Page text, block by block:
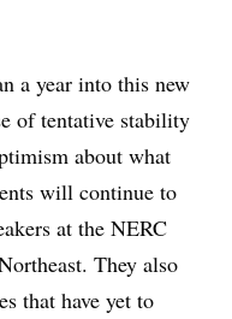
a year into this new
of tentative stability
about what
will continue to
at the NERC
They also
that have yet to